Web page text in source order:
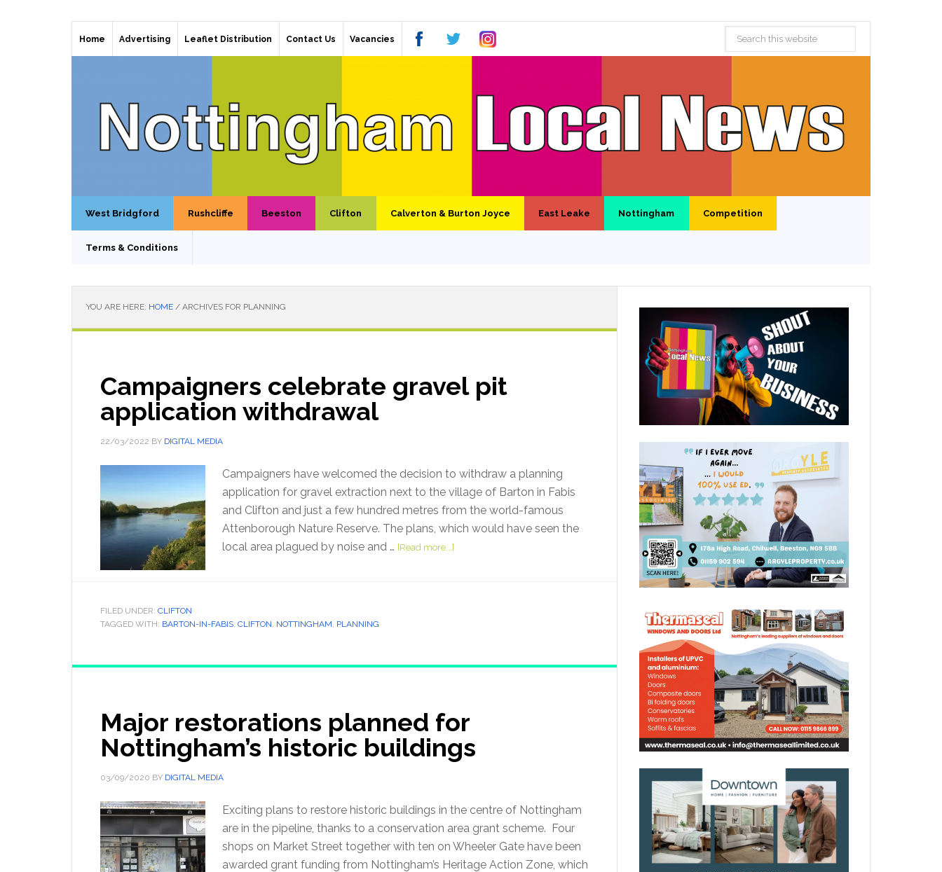
Home Advertising Leaflet Distribution Contact Us Vacancies
West Bridgford Rushcliffe Beeston Clifton Calverton & Burton Joyce East Leake Nottingham Competition
Terms & Conditions
YOU ARE HERE: HOME / ARCHIVES FOR PLANNING
Campaigners celebrate gravel pit
application withdrawal
22/03/2022 BY DIGITAL MEDIA
Campaigners have welcomed the decision to withdraw a planning
application for gravel extraction next to the village of Barton in Fabis
and Clifton and just a few hundred metres from the world-famous
Attenborough Nature Reserve. The plans, which would have seen the
local area plagued by noise and … [Read more...]
FILED UNDER: CLIFTON
TAGGED WITH: BARTON-IN-FABIS, CLIFTON, NOTTINGHAM, PLANNING
Major restorations planned for
Nottingham’s historic buildings
03/09/2020 BY DIGITAL MEDIA
Exciting plans to restore historic buildings in the centre of Nottingham
are in the pipeline, thanks to a conservation area grant scheme. Four
shops on Market Street together with ten on Wheeler Gate have been
awarded grant funding from Nottingham’s Heritage Action Zone, which